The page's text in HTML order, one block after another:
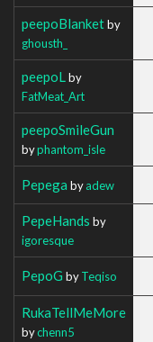
peepoBlanketby
ghousth_
peepoL by
FatMeat_Art
peepoSmileGun
byphantom_isle
Pepega byadew
PepeHands by
igoresque
PepoG byTeqiso
RukaTellMeMore
bychenn5